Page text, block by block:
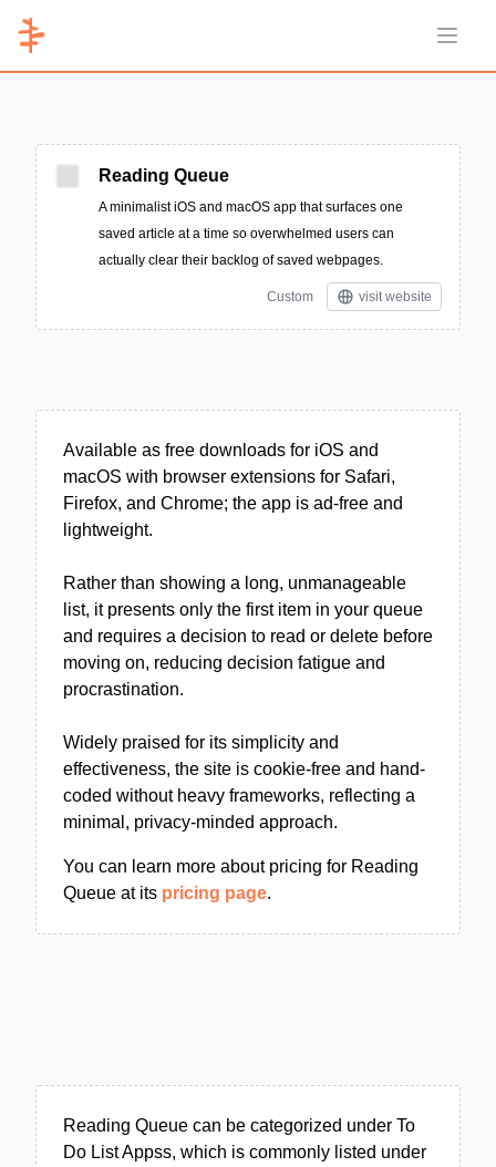
Open
Reading Queue
A minimalist iOS and macOS app that surfaces one
saved article at a time so overwhelmed users can
actually clear their backlog of saved webpages.
Custom visit website
Available as free downloads for iOS and
macOS with browser extensions for Safari,
Firefox, and Chrome; the app is ad-free and
lightweight.
Rather than showing a long, unmanageable
list, it presents only the first item in your queue
and requires a decision to read or delete before
moving on, reducing decision fatigue and
procrastination.
Widely praised for its simplicity and
effectiveness, the site is cookie-free and hand-
coded without heavy frameworks, reflecting a
minimal, privacy-minded approach.
You can learn more about pricing for Reading
Queue at its pricing page.
Reading Queue can be categorized under To
Do List Appss, which is commonly listed under